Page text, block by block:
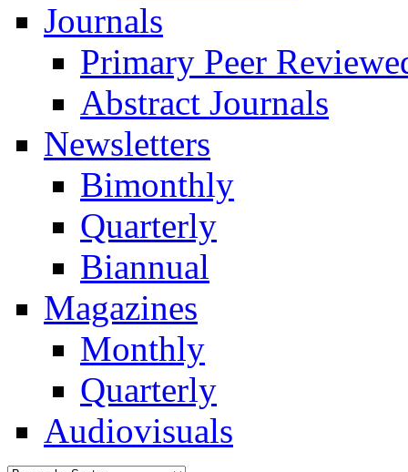
Journals
Primary Peer
Abstract Journals
Newsletters
Bimonthly
Quarterly
Biannual
Magazines
Monthly
Quarterly
Audiovisuals